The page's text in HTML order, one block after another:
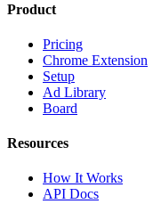
Product
Pricing
Chrome Extension
Setup
Ad Library
Board
Resources
How It Works
API Docs